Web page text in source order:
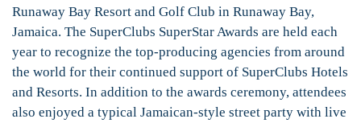
Runaway Bay Resort and Golf Club in Runaway Bay,
Jamaica. The SuperClubs SuperStar Awards are held each
year to recognize the top-producing agencies from around
the world for their continued support of SuperClubs Hotels
and Resorts. In addition to the awards ceremony, attendees
also enjoyed a typical Jamaican-style street party with live